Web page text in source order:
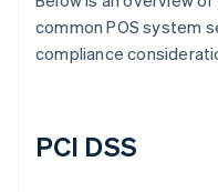
common POS system
compliance
PCI DSS